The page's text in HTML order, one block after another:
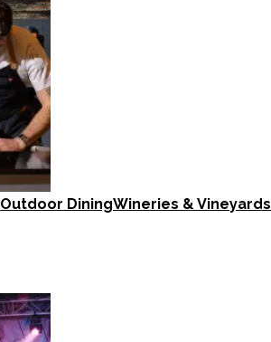
Outdoor DiningWineries & Vineyards